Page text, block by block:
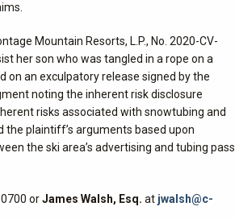
Mountain Resorts, L.P., No. 2020-CV-
her son who was tangled in a rope on a
an exculpatory release signed by the
noting the inherent risk disclosure
risks associated with snowtubing and
plaintiff’s arguments based upon
the ski area’s advertising and tubing pass
orJames Walsh, Esq. at jwalsh@c-